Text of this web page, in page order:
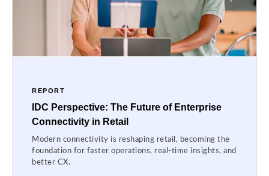
REPORT
IDC Perspective: The Future of Enterprise
Connectivity in Retail
Modern connectivity is reshaping retail, becoming the
foundation for faster operations, real-time insights, and
better CX.